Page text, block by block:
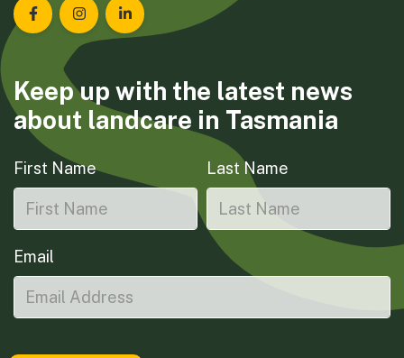
Landcare Tasmania on Facebook
Landcare Tasmania on Instagram
Landcare Tasmania on LinkedIn
Keep up with the latest news
about landcare in Tasmania
First Name Last Name
Email